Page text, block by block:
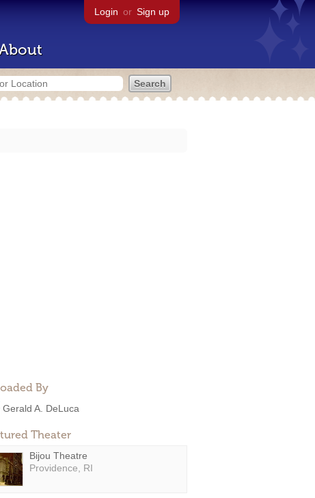
Login or Sign up
By
Gerald A. DeLuca
Theater
Bijou Theatre
Providence, RI